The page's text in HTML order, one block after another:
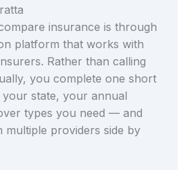
insurance is through
platform that works with
Rather than calling
you complete one short
state, your annual
types you need — and
multiple providers side by